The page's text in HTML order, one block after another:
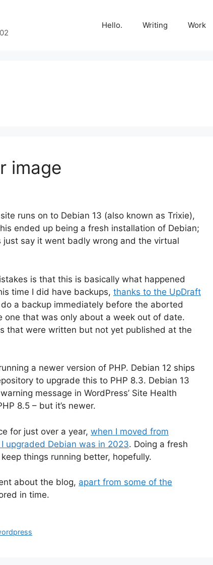
Hello. Writing Work
image
runs on to Debian 13 (also known as Trixie),
ended up being a fresh installation of Debian;
just say it went badly wrong and the virtual
is that this is basically what happened
time I did have backups, thanks to the UpDraft
a backup immediately before the aborted
one that was only about a week out of date.
that were written but not yet published at the
a newer version of PHP. Debian 12 ships
to upgrade this to PHP 8.3. Debian 13
message in WordPress’ Site Health
8.5 – but it’s newer.
for just over a year, when I moved from
upgraded Debian was in 2023. Doing a fresh
things running better, hopefully.
about the blog, apart from some of the
in time.